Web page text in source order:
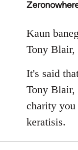
In
to
Welcome
libcom.org
Kaun
Tony Blair,
It's said
Tony Blair,
charity
keratisis.